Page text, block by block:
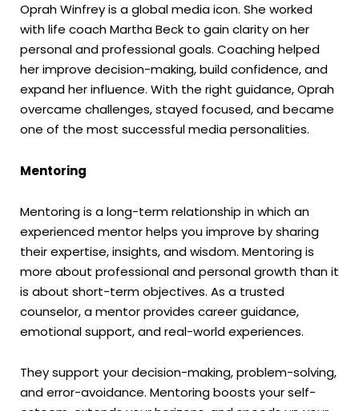
Oprah Winfrey is a global media icon. She worked
with life coach Martha Beck to gain clarity on her
personal and professional goals. Coaching helped
her improve decision-making, build confidence, and
expand her influence. With the right guidance, Oprah
overcame challenges, stayed focused, and became
one of the most successful media personalities.
Mentoring
Mentoring is a long-term relationship in which an
experienced mentor helps you improve by sharing
their expertise, insights, and wisdom. Mentoring is
more about professional and personal growth than it
is about short-term objectives. As a trusted
counselor, a mentor provides career guidance,
emotional support, and real-world experiences.
They support your decision-making, problem-solving,
and error-avoidance. Mentoring boosts your self-